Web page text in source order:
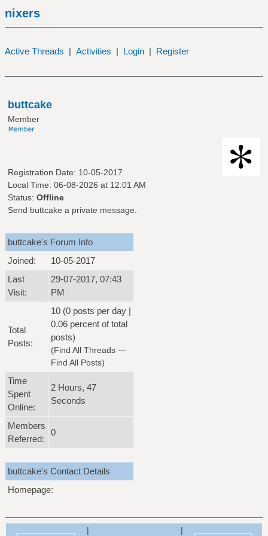
nixers
Active Threads | Activities | Login | Register
buttcake
Member
Registration Date: 10-05-2017
Local Time: 06-08-2026 at 12:01 AM
Status: Offline
Send buttcake a private message.
buttcake's Forum Info
Joined:
10-05-2017
Last
Visit:
29-07-2017, 07:43
PM
Total
Posts:
10 (0 posts per day |
0.06 percent of total
posts)
(Find All Threads —
Find All Posts)
Time
Spent
Online:
2 Hours, 47
Seconds
Members
Referred:
0
buttcake's Contact Details
Homepage:
| |